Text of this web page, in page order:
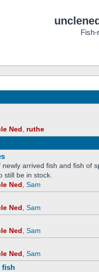
Fish-
Ned ruthe
arrived fish and fish of
still be in stock.
Ned Sam
Ned Sam
Ned Sam
Ned Sam
fish